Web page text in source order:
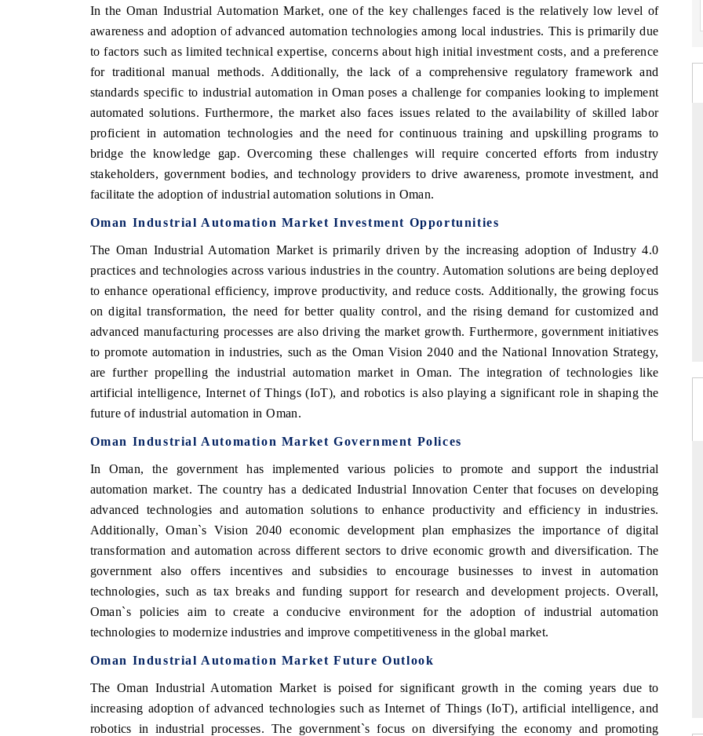
In the Oman Industrial Automation Market, one of the key challenges faced is the relatively low level of
awareness and adoption of advanced automation technologies among local industries. This is primarily due
to factors such as limited technical expertise, concerns about high initial investment costs, and a preference
for traditional manual methods. Additionally, the lack of a comprehensive regulatory framework and
standards specific to industrial automation in Oman poses a challenge for companies looking to implement
automated solutions. Furthermore, the market also faces issues related to the availability of skilled labor
proficient in automation technologies and the need for continuous training and upskilling programs to
bridge the knowledge gap. Overcoming these challenges will require concerted efforts from industry
stakeholders, government bodies, and technology providers to drive awareness, promote investment, and
facilitate the adoption of industrial automation solutions in Oman.
Oman Industrial Automation Market Investment Opportunities
The Oman Industrial Automation Market is primarily driven by the increasing adoption of Industry 4.0
practices and technologies across various industries in the country. Automation solutions are being deployed
to enhance operational efficiency, improve productivity, and reduce costs. Additionally, the growing focus
on digital transformation, the need for better quality control, and the rising demand for customized and
advanced manufacturing processes are also driving the market growth. Furthermore, government initiatives
to promote automation in industries, such as the Oman Vision 2040 and the National Innovation Strategy,
are further propelling the industrial automation market in Oman. The integration of technologies like
artificial intelligence, Internet of Things (IoT), and robotics is also playing a significant role in shaping the
future of industrial automation in Oman.
Oman Industrial Automation Market Government Polices
In Oman, the government has implemented various policies to promote and support the industrial
automation market. The country has a dedicated Industrial Innovation Center that focuses on developing
advanced technologies and automation solutions to enhance productivity and efficiency in industries.
Additionally, Oman`s Vision 2040 economic development plan emphasizes the importance of digital
transformation and automation across different sectors to drive economic growth and diversification. The
government also offers incentives and subsidies to encourage businesses to invest in automation
technologies, such as tax breaks and funding support for research and development projects. Overall,
Oman`s policies aim to create a conducive environment for the adoption of industrial automation
technologies to modernize industries and improve competitiveness in the global market.
Oman Industrial Automation Market Future Outlook
The Oman Industrial Automation Market is poised for significant growth in the coming years due to
increasing adoption of advanced technologies such as Internet of Things (IoT), artificial intelligence, and
robotics in industrial processes. The government`s focus on diversifying the economy and promoting
TIMES
features on industrial IoT growth
and connected smart-grid devices.
COVERAGE →
BUSINESS STANDARD
Featuring strategic evaluations of Advanced
Driver Assistance Systems (ADAS) and AI road
READ COVERAGE →
THE HINDU
from unmanned aerial vehicles (UAVs) to
READ COVERAGE →